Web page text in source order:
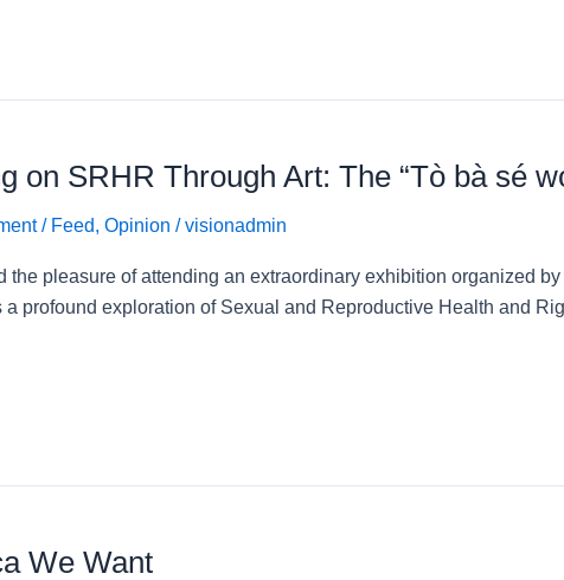
on SRHR Through Art: The “Tò bà sé
/ Feed, Opinion /visionadmin
the pleasure of attending an extraordinary exhibition organized
a profound exploration of Sexual and Reproductive Health and
We Want